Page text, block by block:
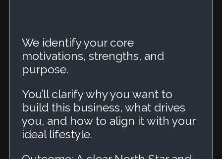
We identify your core
motivations, strengths, and
purpose.
You’ll clarify why you want to
build this business, what drives
you, and how to align it with your
ideal lifestyle.